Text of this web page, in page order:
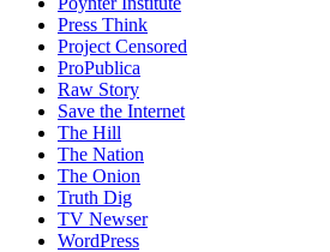
Press Think
Project Censored
ProPublica
Raw Story
Save the Internet
The Hill
The Nation
The Onion
Truth Dig
TV Newser
WordPress